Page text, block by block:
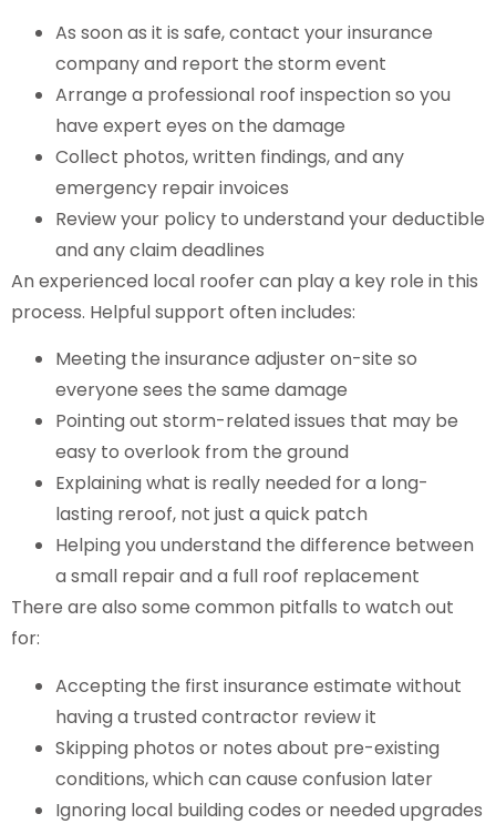
As soon as it is safe, contact your insurance
company and report the storm event
Arrange a professional roof inspection so you
have expert eyes on the damage
Collect photos, written findings, and any
emergency repair invoices
Review your policy to understand your deductible
and any claim deadlines
An experienced local roofer can play a key role in this
process. Helpful support often includes:
Meeting the insurance adjuster on-site so
everyone sees the same damage
Pointing out storm-related issues that may be
easy to overlook from the ground
Explaining what is really needed for a long-
lasting reroof, not just a quick patch
Helping you understand the difference between
a small repair and a full roof replacement
There are also some common pitfalls to watch out
for:
Accepting the first insurance estimate without
having a trusted contractor review it
Skipping photos or notes about pre-existing
conditions, which can cause confusion later
Ignoring local building codes or needed upgrades